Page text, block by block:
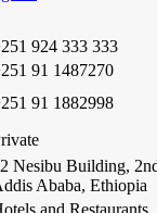
924 333 333
91 1487270
91 1882998
Nesibu Building,
Ababa, Ethiopia
and